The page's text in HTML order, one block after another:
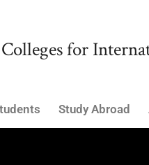
for
Study Abroad